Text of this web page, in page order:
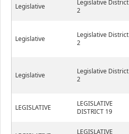
Legislative
Legislative District
2
Legislative
Legislative District
2
Legislative
Legislative District
2
LEGISLATIVE
LEGISLATIVE
DISTRICT 19
LEGISLATIVE